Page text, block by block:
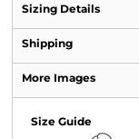
Sizing Details
Shipping
More Images
Size Guide